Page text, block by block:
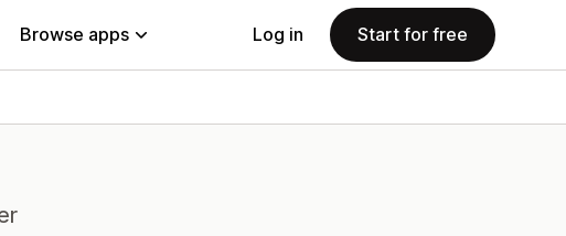
Browse apps Log in Start for free